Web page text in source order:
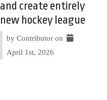
and create entirely
new hockey league
by Contributor on
April 1st, 2026